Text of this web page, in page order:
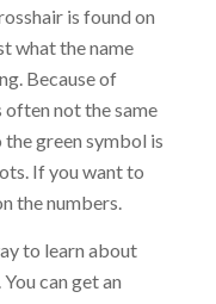
is found on
what the name
Because of
often not the same
the green symbol is
If you want to
the numbers.
to learn about
can get an